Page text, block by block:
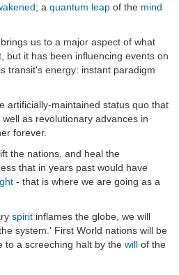
; a quantum leap of the mind
us to a major aspect of what
but it has been influencing events on
transit's energy: instant paradigm
artificially-maintained status quo that
as revolutionary advances in
forever.
the nations, and heal the
that in years past would have
- that is where we are going as a
spirit inflames the globe, we will
system.' First World nations will be
to a screeching halt by the will of the